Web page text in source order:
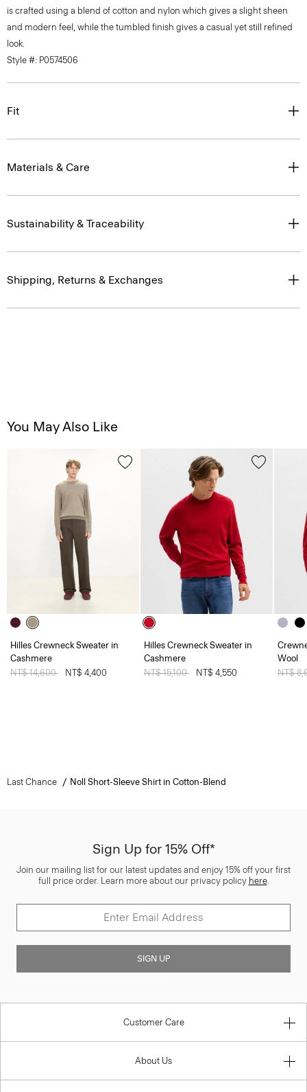
is crafted using a blend of cotton and nylon which gives a slight sheen
and modern feel, while the tumbled finish gives a casual yet still refined
look.
Style #: P0574506
Fit
Materials & Care
Sustainability & Traceability
Shipping, Returns & Exchanges
You May Also Like
Hilles Crewneck Sweater in
Cashmere
Price reduced from
NT$ 14,600 NT$ 4,400
Hilles Crewneck Sweater in
Cashmere
Price reduced from
NT$ 15,100 NT$ 4,550
Wool
Price
NT$
Last Chance Noll Short-Sleeve Shirt in Cotton-Blend
Sign Up for 15% Off*
Join our mailing list for our latest updates and enjoy 15% off your first
full price order. Learn more about our privacy policy here.
SIGN UP
Customer Care
About Us